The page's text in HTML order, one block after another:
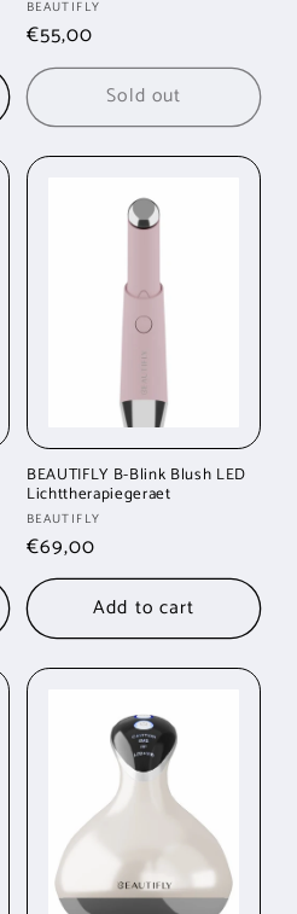
Vendor:
BEAUTIFLY
Regular
price
€55,00
Sold out
BEAUTIFLY B-Blink Blush LED
Lichttherapiegeraet
Vendor:
BEAUTIFLY
Regular
price
€69,00
Add to cart